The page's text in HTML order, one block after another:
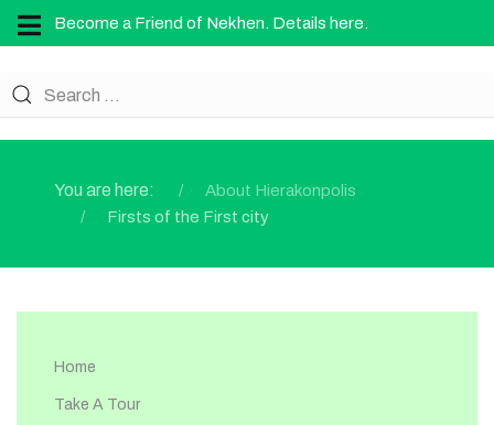
Become a Friend of Nekhen. Details here.
You are here:
About Hierakonpolis
Firsts of the First city
Home
Take A Tour